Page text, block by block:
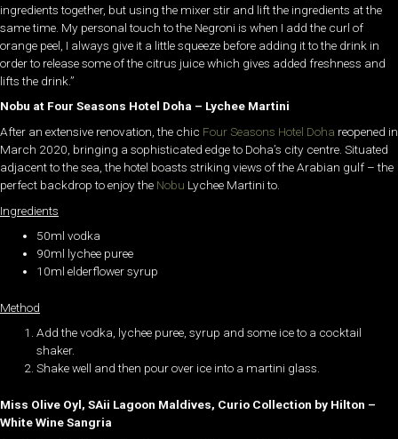
ingredients together, but using the mixer stir and lift the ingredients at the
same time. My personal touch to the Negroni is when I add the curl of
orange peel, I always give it a little squeeze before adding it to the drink in
order to release some of the citrus juice which gives added freshness and
lifts the drink.”
Nobu at Four Seasons Hotel Doha – Lychee Martini
After an extensive renovation, the chic Four Seasons Hotel Doha reopened in
March 2020, bringing a sophisticated edge to Doha’s city centre. Situated
adjacent to the sea, the hotel boasts striking views of the Arabian gulf – the
perfect backdrop to enjoy the Nobu Lychee Martini to.
Ingredients
50ml vodka
90ml lychee puree
10ml elderflower syrup
Method
Add the vodka, lychee puree, syrup and some ice to a cocktail
shaker.
Shake well and then pour over ice into a martini glass.
Miss Olive Oyl, SAii Lagoon Maldives, Curio Collection by Hilton –
White Wine Sangria